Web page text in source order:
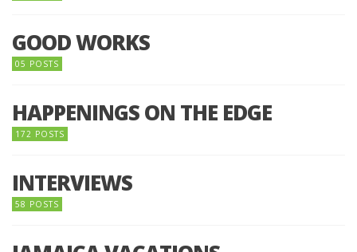
GOOD WORKS
05 POSTS
HAPPENINGS ON THE EDGE
172 POSTS
INTERVIEWS
58 POSTS